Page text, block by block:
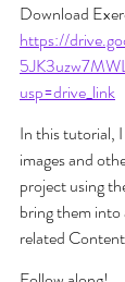
Download
https://
usp=drive_link
In this tutorial,
images and
project using
bring them
related